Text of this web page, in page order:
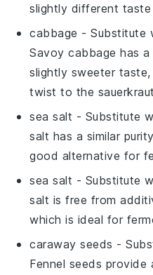
slightly different
cabbage - Substitute
Savoy cabbage has
slightly sweeter
twist to the
sea salt - Substitute
salt has a similar
good alternative for
sea salt - Substitute
salt is free from
which is ideal for
caraway seeds -
Fennel seeds provide